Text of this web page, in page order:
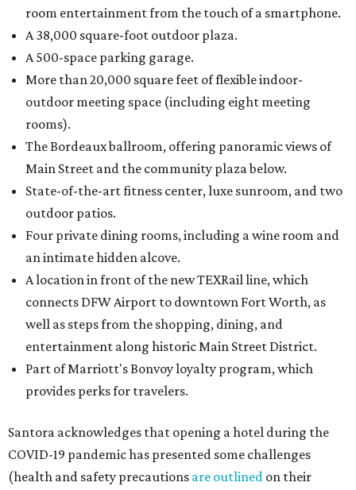
room entertainment from the touch of a smartphone.
A 38,000 square-foot outdoor plaza.
A 500-space parking garage.
More than 20,000 square feet of flexible indoor-
outdoor meeting space (including eight meeting
rooms).
The Bordeaux ballroom, offering panoramic views of
Main Street and the community plaza below.
State-of-the-art fitness center, luxe sunroom, and two
outdoor patios.
Four private dining rooms, including a wine room and
an intimate hidden alcove.
A location in front of the new TEXRail line, which
connects DFW Airport to downtown Fort Worth, as
well as steps from the shopping, dining, and
entertainment along historic Main Street District.
Part of Marriott's Bonvoy loyalty program, which
provides perks for travelers.
Santora acknowledges that opening a hotel during the
COVID-19 pandemic has presented some challenges
(health and safety precautions are outlined on their